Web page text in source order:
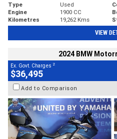
Type Used
Engine
1900 CC
Kilometres
19,262 Kms
VIEW
2024 BMW
Ex. Govt. Charges 2
$36,495
Add to Comparison